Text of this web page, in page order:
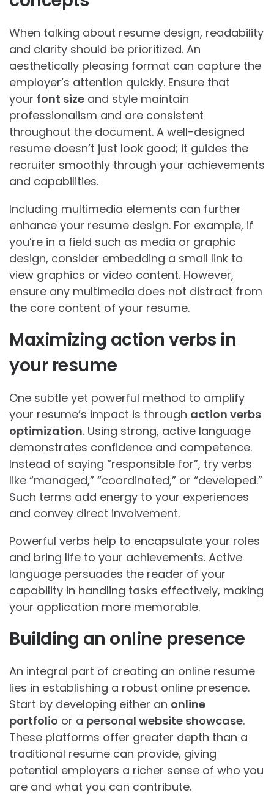
When talking about resume design, readability
and clarity should be prioritized. An
aesthetically pleasing format can capture the
employer’s attention quickly. Ensure that
your font size and style maintain
professionalism and are consistent
throughout the document. A well-designed
resume doesn’t just look good; it guides the
recruiter smoothly through your achievements
and capabilities.
Including multimedia elements can further
enhance your resume design. For example, if
you’re in a field such as media or graphic
design, consider embedding a small link to
view graphics or video content. However,
ensure any multimedia does not distract from
the core content of your resume.
Maximizing action verbs in
your resume
One subtle yet powerful method to amplify
your resume’s impact is through action verbs
optimization. Using strong, active language
demonstrates confidence and competence.
Instead of saying “responsible for”, try verbs
like “managed,” “coordinated,” or “developed.”
Such terms add energy to your experiences
and convey direct involvement.
Powerful verbs help to encapsulate your roles
and bring life to your achievements. Active
language persuades the reader of your
capability in handling tasks effectively, making
your application more memorable.
Building an online presence
An integral part of creating an online resume
lies in establishing a robust online presence.
Start by developing either an online
portfolio or a personal website showcase.
These platforms offer greater depth than a
traditional resume can provide, giving
potential employers a richer sense of who you
are and what you can contribute.